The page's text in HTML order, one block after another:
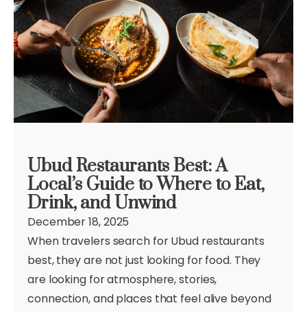
Ubud Restaurants Best: A
Local’s Guide to Where to Eat,
Drink, and Unwind
December 18, 2025
When travelers search for Ubud restaurants
best, they are not just looking for food. They
are looking for atmosphere, stories,
connection, and places that feel alive beyond